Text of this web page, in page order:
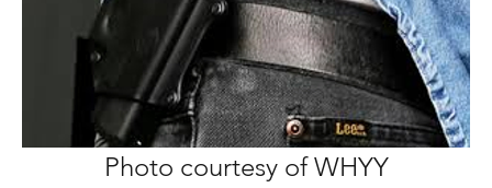
Photo courtesy of WHYY